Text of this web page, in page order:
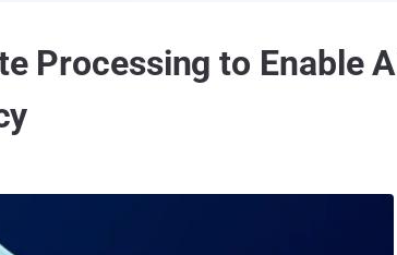
Processing to Enable